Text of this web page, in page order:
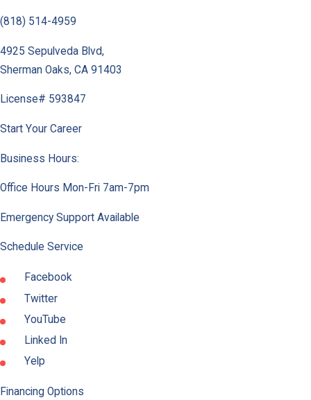
(818) 514-4959
4925 Sepulveda Blvd,
Sherman Oaks, CA 91403
License# 593847
Start Your Career
Business Hours:
Office Hours Mon-Fri 7am-7pm
Emergency Support Available
Schedule Service
Facebook
Twitter
YouTube
Linked In
Yelp
Financing Options